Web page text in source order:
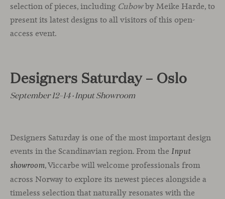
selection of pieces, including Cubowby Meike Harde, to
present its latest designs to all visitors of this open-
access event.
Designers Saturday – Oslo
September 12–14 · Input Showroom
Designers Saturday is one of the most important design
events in the Scandinavian region. From the Input
showroom, Viccarbe will welcome professionals from
across Norway to explore its newest pieces alongside a
timeless selection that naturally resonates with the